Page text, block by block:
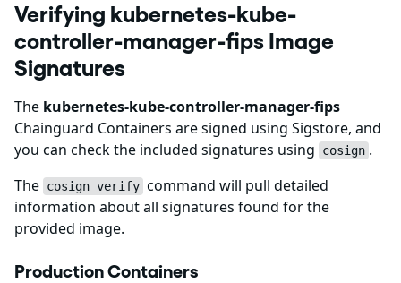
Verifying kubernetes-kube-
controller-manager-fips Image
Signatures
The kubernetes-kube-controller-manager-fips
Chainguard Containers are signed using Sigstore, and
you can check the included signatures using
cosign .
The cosign verify command will pull detailed
information about all signatures found for the
provided image.
Production Containers